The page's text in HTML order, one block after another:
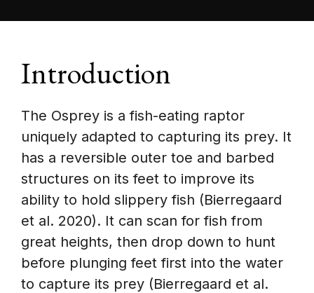
Introduction
The Osprey is a fish-eating raptor
uniquely adapted to capturing its prey. It
has a reversible outer toe and barbed
structures on its feet to improve its
ability to hold slippery fish (Bierregaard
et al. 2020). It can scan for fish from
great heights, then drop down to hunt
before plunging feet first into the water
to capture its prey (Bierregaard et al.